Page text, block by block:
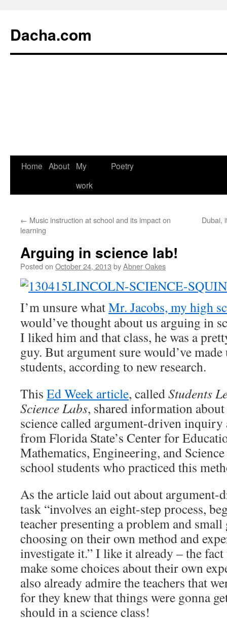
Dacha.com
Home About
My
work
Poetry
← Music instruction at school and its impact on
learning
Dubai,
Arguing in science lab!
Posted on October 24, 2013 byAbner Oakes
I’m unsure whatMr. Jacobs, my high
would’ve thought about us arguing in
I liked him and that class, he was a
guy. But argument sure would’ve made
students, according to new research.
This Ed Week article, calledStudents
Science Labs, shared information
science called argument-driven
from Florida State’s Center for
Mathematics, Engineering, and
school students who practiced this
As the article laid out about argument-
task “involves an eight-step process,
teacher presenting a problem and
choosing on their own method and
investigate it.” I like it already – the fact
make some choices about their own
also already admire the teachers that
for they knew that things were gonna
should in a science class!